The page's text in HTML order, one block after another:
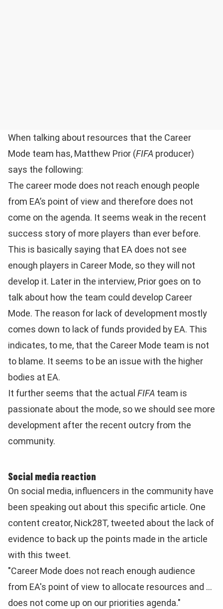
When talking about resources that the Career
Mode team has, Matthew Prior (FIFA producer)
says the following:
The career mode does not reach enough people
from EA’s point of view and therefore does not
come on the agenda. It seems weak in the recent
success story of more players than ever before.
This is basically saying that EA does not see
enough players in Career Mode, so they will not
develop it. Later in the interview, Prior goes on to
talk about how the team could develop Career
Mode. The reason for lack of development mostly
comes down to lack of funds provided by EA. This
indicates, to me, that the Career Mode team is not
to blame. It seems to be an issue with the higher
bodies at EA.
It further seems that the actual FIFA team is
passionate about the mode, so we should see more
development after the recent outcry from the
community.
Social media reaction
On social media, influencers in the community have
been speaking out about this specific article. One
content creator, Nick28T, tweeted about the lack of
evidence to back up the points made in the article
with this tweet.
"Career Mode does not reach enough audience
from EA's point of view to allocate resources and …
does not come up on our priorities agenda."